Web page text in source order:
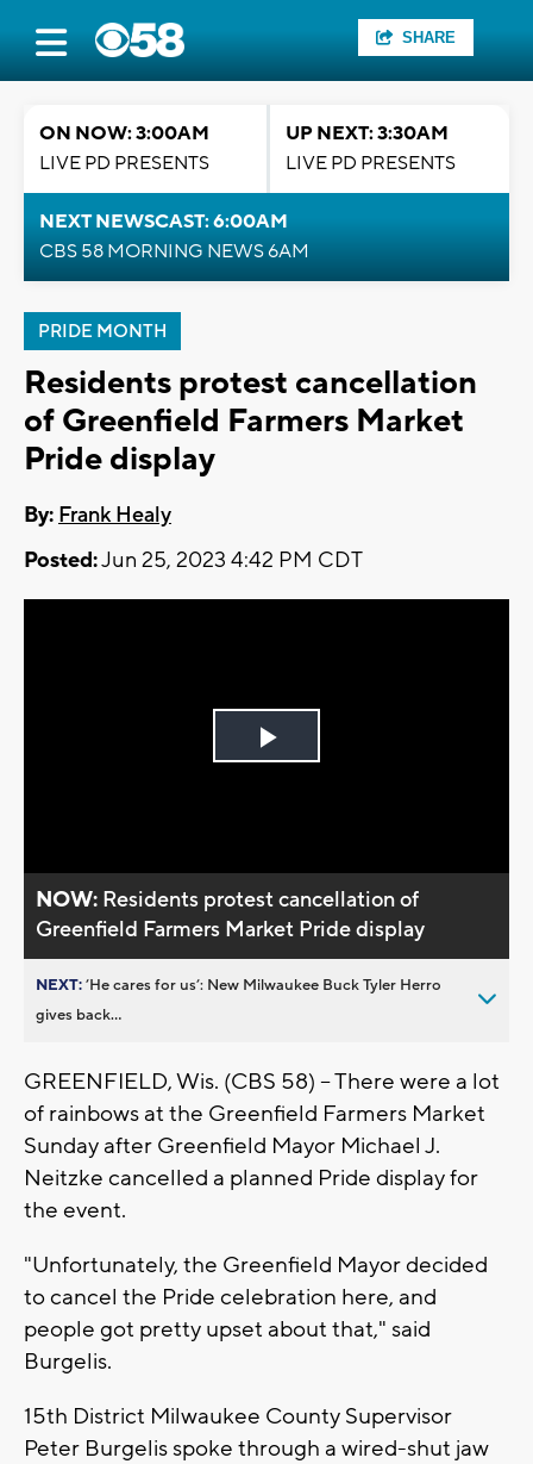
SHARE
ON NOW: 3:00AM
LIVE PD PRESENTS
UP NEXT: 3:30AM
LIVE PD PRESENTS
NEXT NEWSCAST: 6:00AM
CBS 58 MORNING NEWS 6AM
PRIDE MONTH
Residents protest cancellation
of Greenfield Farmers Market
Pride display
By: Frank Healy
Posted:Jun 25, 2023 4:42 PM CDT
Play
NOW: Residents protest cancellation of
Greenfield Farmers Market Pride display
NEXT:’He cares for us’: New Milwaukee Buck Tyler Herro
gives back...
GREENFIELD, Wis. (CBS 58) -- There were a lot
of rainbows at the Greenfield Farmers Market
Sunday after Greenfield Mayor Michael J.
Neitzke cancelled a planned Pride display for
the event.
"Unfortunately, the Greenfield Mayor decided
to cancel the Pride celebration here, and
people got pretty upset about that," said
Burgelis.
15th District Milwaukee County Supervisor
Peter Burgelis spoke through a wired-shut jaw